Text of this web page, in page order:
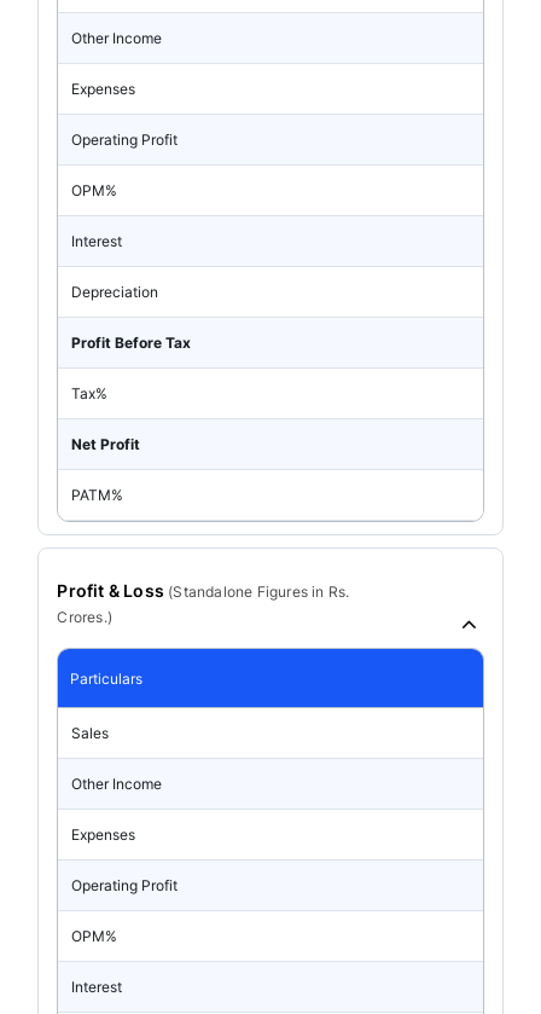
Other Income
Expenses
Operating Profit
OPM%
Interest
Depreciation
Profit Before Tax
Tax%
Net Profit
PATM%
Profit & Loss (Standalone Figures in Rs.
Crores.)
Particulars
Sales
Other Income
Expenses
Operating Profit
OPM%
Interest